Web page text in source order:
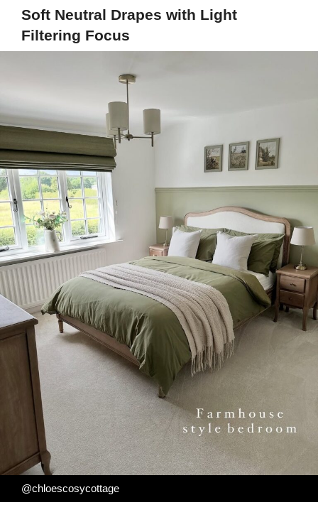
Soft Neutral Drapes with Light
Filtering Focus
@chloescosycottage